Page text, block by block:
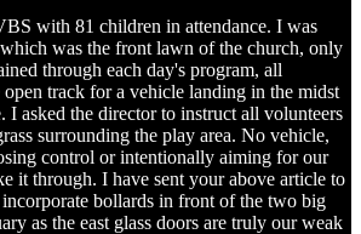
with 81 children in attendance. I was
was the front lawn of the church, only
through each day's program, all
track for a vehicle landing in the midst
I asked the director to instruct all volunteers
surrounding the play area. No vehicle,
control or intentionally aiming for our
it through. I have sent your above article to
bollards in front of the two big
as the east glass doors are truly our weak